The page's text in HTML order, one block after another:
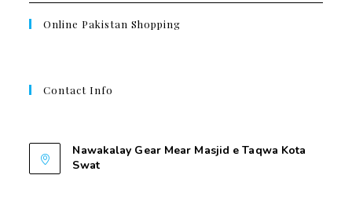
Online Pakistan Shopping
Contact Info
Nawakalay Gear Mear Masjid e Taqwa Kota
Swat